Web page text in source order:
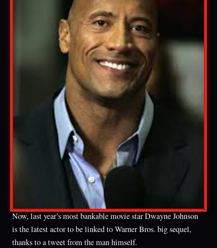
Now, last year’s most bankable movie star Dwayne Johnson
is the latest actor to be linked to Warner Bros. big sequel,
thanks to a tweet from the man himself.